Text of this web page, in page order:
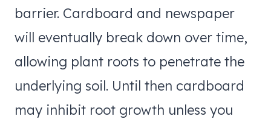
barrier. Cardboard and newspaper
will eventually break down over time,
allowing plant roots to penetrate the
underlying soil. Until then cardboard
may inhibit root growth unless you